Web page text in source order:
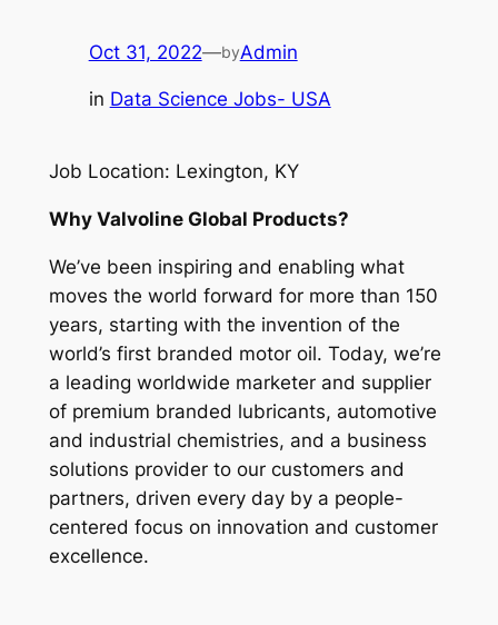
Oct 31, 2022—byAdmin
in Data Science Jobs- USA
Job Location: Lexington, KY
Why Valvoline Global Products?
We’ve been inspiring and enabling what
moves the world forward for more than 150
years, starting with the invention of the
world’s first branded motor oil. Today, we’re
a leading worldwide marketer and supplier
of premium branded lubricants, automotive
and industrial chemistries, and a business
solutions provider to our customers and
partners, driven every day by a people-
centered focus on innovation and customer
excellence.